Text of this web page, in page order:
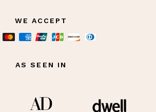
WE ACCEPT
AS SEEN IN